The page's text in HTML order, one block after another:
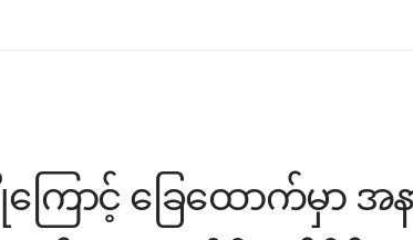
ောင့် ခြေထောက်မှာ အ